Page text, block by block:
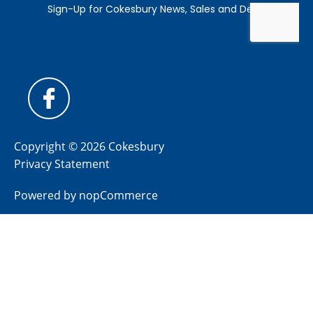
Copyright © 2026 Cokesbury
Privacy Statement
Powered by nopCommerce